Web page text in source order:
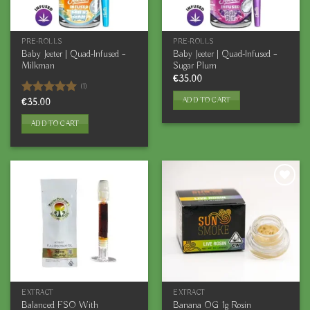
PRE-ROLLS
Baby Jeeter | Quad-Infused –
Milkman
Rated
out of 5
(1)
€35.00
ADD TO CART
PRE-ROLLS
Baby Jeeter | Quad-Infused –
Sugar Plum
€35.00
ADD TO CART
EXTRACT
Balanced FSO With
EXTRACT
Banana OG 1g Rosin